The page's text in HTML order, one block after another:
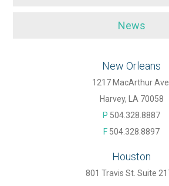
News
New Orleans
1217 MacArthur Ave.
Harvey, LA 70058
P 504.328.8887
F 504.328.8897
Houston
801 Travis St. Suite